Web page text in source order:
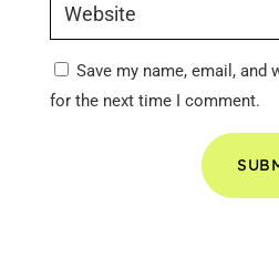
Save my name, email, and
for the next time I comment.